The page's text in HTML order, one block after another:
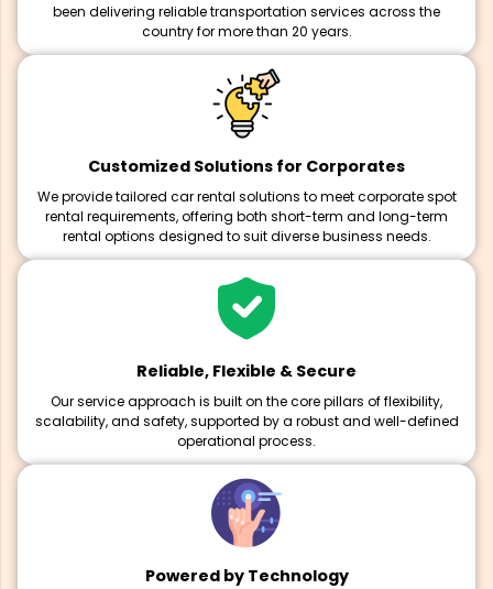
been delivering reliable transportation services across the
country for more than 20 years.
Customized Solutions for Corporates
We provide tailored car rental solutions to meet corporate spot
rental requirements, offering both short-term and long-term
rental options designed to suit diverse business needs.
Reliable, Flexible & Secure
Our service approach is built on the core pillars of flexibility,
scalability, and safety, supported by a robust and well-defined
operational process.
Powered by Technology